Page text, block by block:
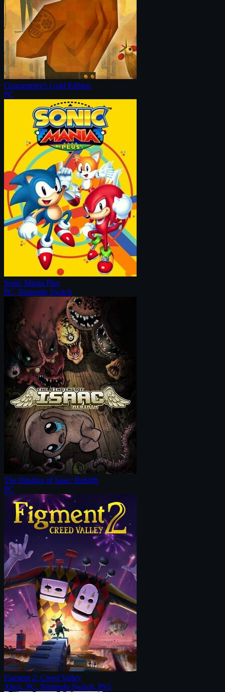
Guacamelee!: Gold Edition
PC
Sonic Mania Plus
PC, Nintendo Switch
The Binding of Isaac: Rebirth
PC
Figment 2: Creed Valley
Xbox, PC, Nintendo Switch, PS5